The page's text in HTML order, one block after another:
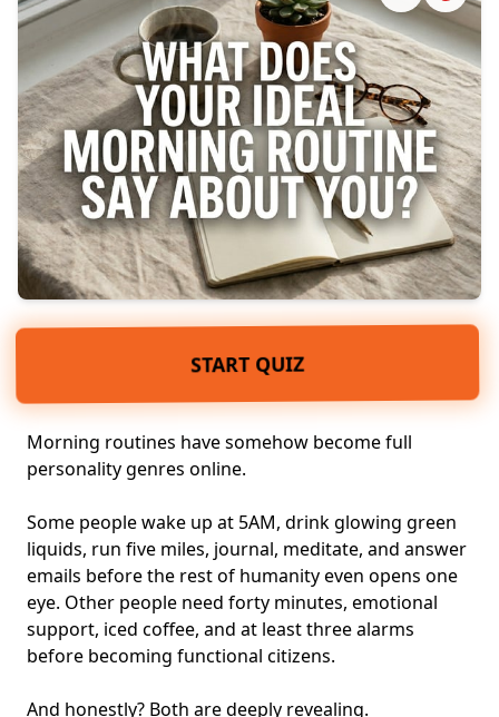
START QUIZ
Morning routines have somehow become full
personality genres online.
Some people wake up at 5AM, drink glowing green
liquids, run five miles, journal, meditate, and answer
emails before the rest of humanity even opens one
eye. Other people need forty minutes, emotional
support, iced coffee, and at least three alarms
before becoming functional citizens.
And honestly? Both are deeply revealing.